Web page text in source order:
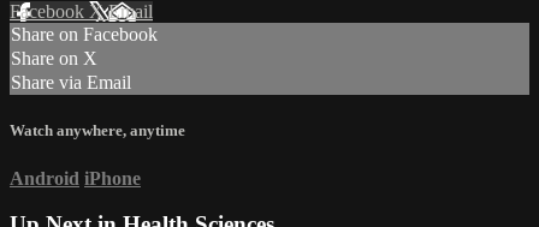
Facebook XEmail
Share on Facebook
Share on X
Share via Email
Watch anywhere, anytime
Android iPhone